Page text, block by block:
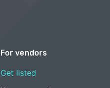
For vendors
Get listed